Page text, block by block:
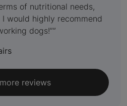
of nutritional needs,
would highly recommend
dogs!”
reviews